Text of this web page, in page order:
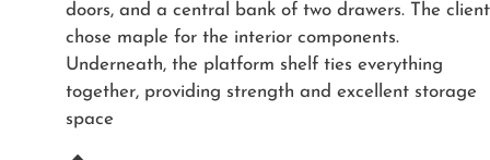
doors, and a central bank of two drawers. The client
chose maple for the interior components.
Underneath, the platform shelf ties everything
together, providing strength and excellent storage
space